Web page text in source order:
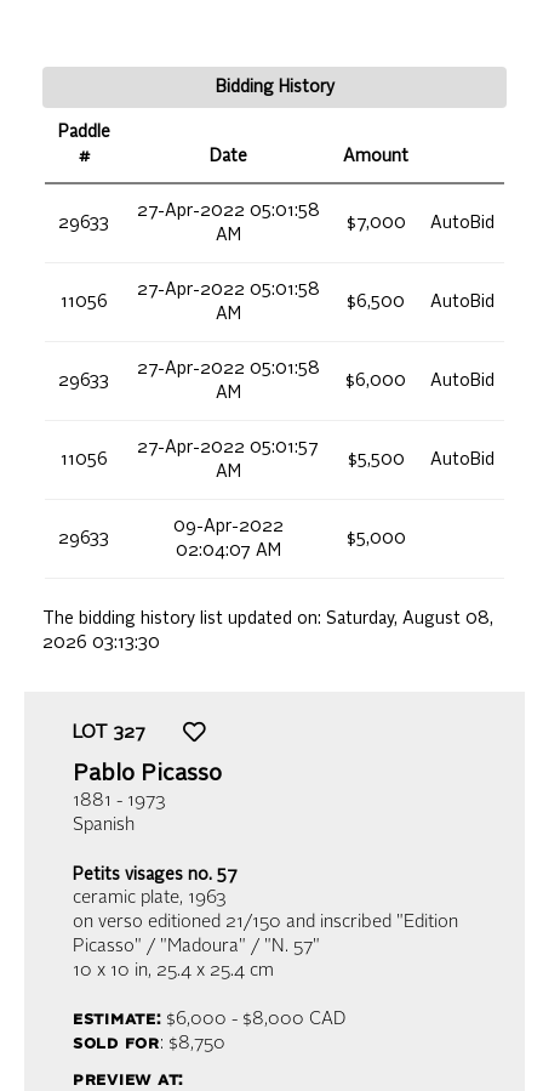
Bidding History
Paddle
#
Date Amount
29633
27-Apr-2022 05:01:58
AM
$7,000 AutoBid
11056
27-Apr-2022 05:01:58
AM
$6,500 AutoBid
29633
27-Apr-2022 05:01:58
AM
$6,000 AutoBid
11056
27-Apr-2022 05:01:57
AM
$5,500 AutoBid
29633
09-Apr-2022
02:04:07 AM
$5,000
The bidding history list updated on: Saturday, August 08,
2026 03:13:30
LOT 327
Pablo Picasso
1881 - 1973
Spanish
Petits visages no. 57
ceramic plate, 1963
on verso editioned 21/150 and inscribed "Edition
Picasso" / "Madoura" / "N. 57"
10 x 10 in, 25.4 x 25.4 cm
estimate:$6,000 - $8,000 CAD
sold for: $8,750
preview at: